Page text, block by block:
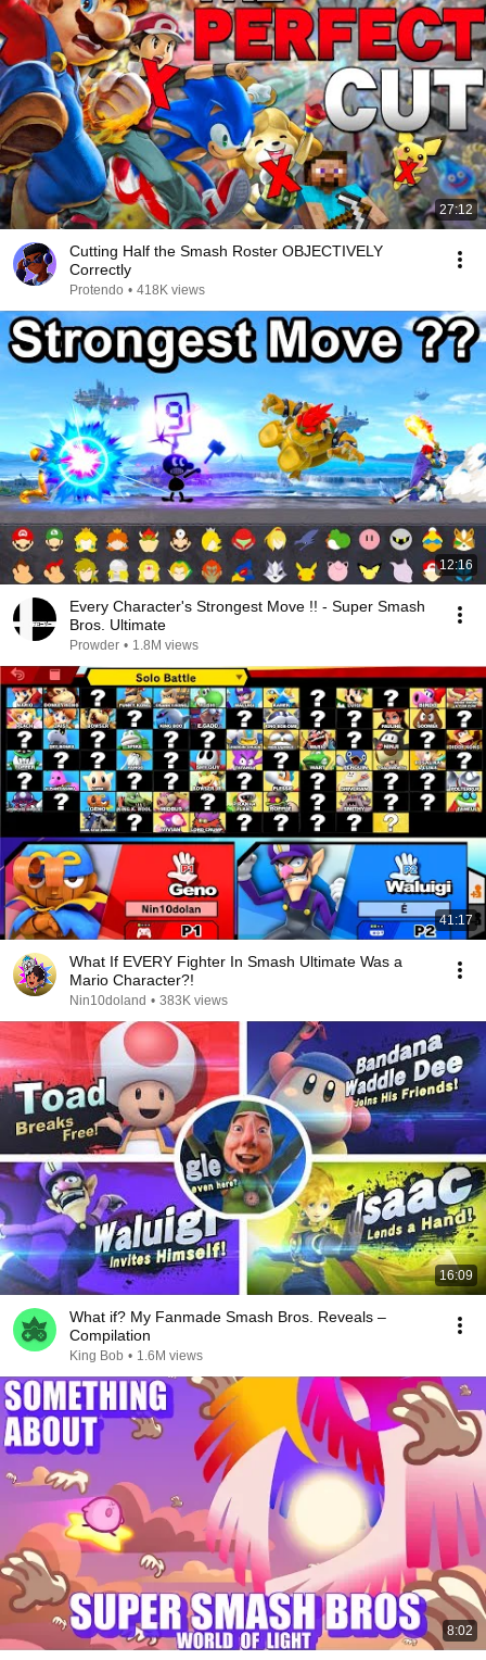
27:12
Cutting Half the Smash Roster OBJECTIVELY
Correctly
Protendo • 418K views
12:16
Every Character's Strongest Move !! - Super Smash
Bros. Ultimate
Prowder • 1.8M views
41:17
What If EVERY Fighter In Smash Ultimate Was a
Mario Character?!
Nin10doland • 383K views
16:09
What if? My Fanmade Smash Bros. Reveals –
Compilation
King Bob • 1.6M views
8:02